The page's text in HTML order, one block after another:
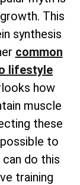
This
synthesis
common
lifestyle
how
muscle
these
to
do this
training